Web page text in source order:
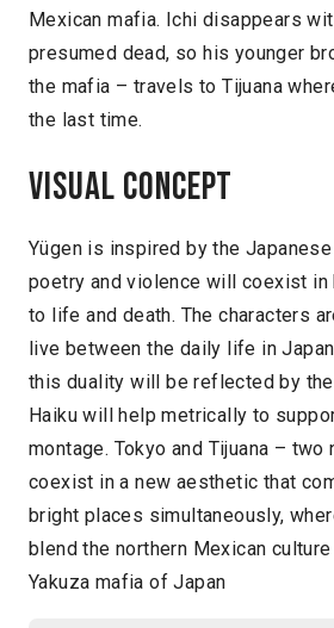
Mexican mafia. Ichi disappears
presumed dead, so his younger
the mafia – travels to Tijuana
the last time.
Visual concept
Yügen is inspired by the
poetry and violence will coexist in
to life and death. The characters
live between the daily life in
this duality will be reflected by
Haiku will help metrically to
montage. Tokyo and Tijuana –
coexist in a new aesthetic that
bright places simultaneously,
blend the northern Mexican
Yakuza mafia of Japan